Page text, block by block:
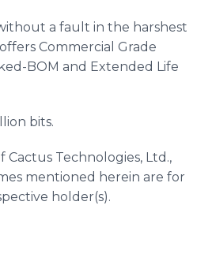
a fault in the harshest
Commercial Grade
BOM and Extended Life
bits.
Technologies, Ltd.,
mentioned herein are for
holder(s).